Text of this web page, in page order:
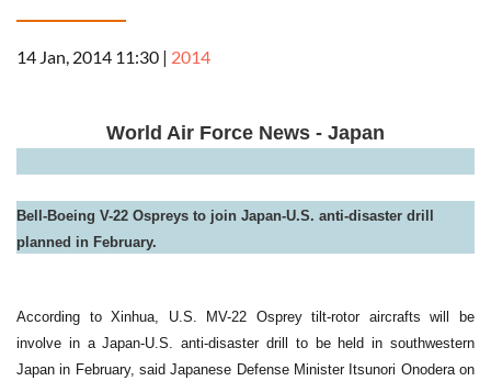
14 Jan, 2014 11:30 | 2014
World Air Force News - Japan
Bell-Boeing V-22 Ospreys to join Japan-U.S. anti-disaster drill
planned in February.
According to Xinhua, U.S. MV-22 Osprey tilt-rotor aircrafts will be
involve in a Japan-U.S. anti-disaster drill to be held in southwestern
Japan in February, said Japanese Defense Minister Itsunori Onodera on